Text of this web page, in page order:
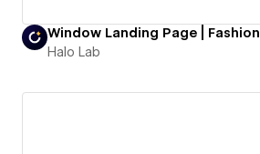
Window Landing Page | Fashion
Halo Lab